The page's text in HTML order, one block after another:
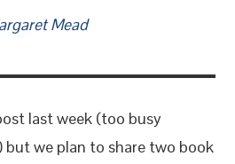
Mead
last week (too busy
we plan to share two book